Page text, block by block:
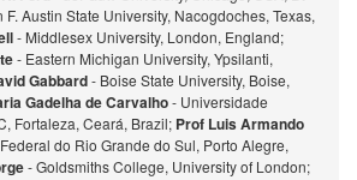
F. Austin State University, Nacogdoches, Texas,
- Middlesex University, London, England;
- Eastern Michigan University, Ypsilanti,
Gabbard- Boise State University, Boise,
Gadelha de Carvalho- Universidade
Fortaleza, Ceará, Brazil; Prof Luis Armando
do Rio Grande do Sul, Porto Alegre,
- Goldsmiths College, University of London;